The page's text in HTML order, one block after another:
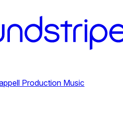
Production Music